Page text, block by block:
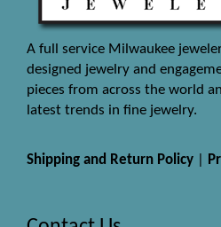
A full service Milwaukee
designed jewelry and
pieces from across the world
latest trends in fine jewelry.
Shipping and Return Policy